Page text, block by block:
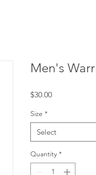
Men's
$30.00Price
Size *
Select
Quantity *